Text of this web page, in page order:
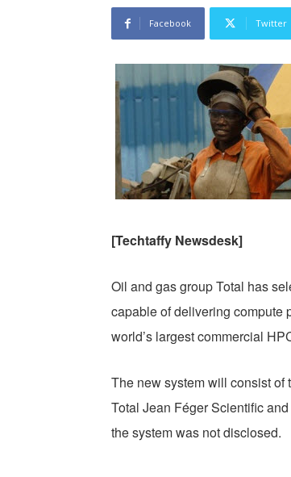
Facebook Twitter
[Techtaffy Newsdesk]
Oil and gas group Total has
capable of delivering compute
world’s largest commercial
The new system will consist
Total Jean Féger Scientific
the system was not disclosed.